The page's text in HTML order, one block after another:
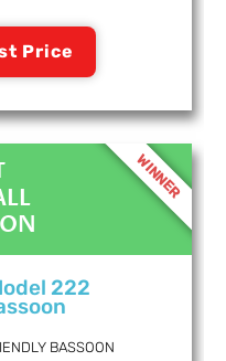
Price
222
BASSOON
WINNER